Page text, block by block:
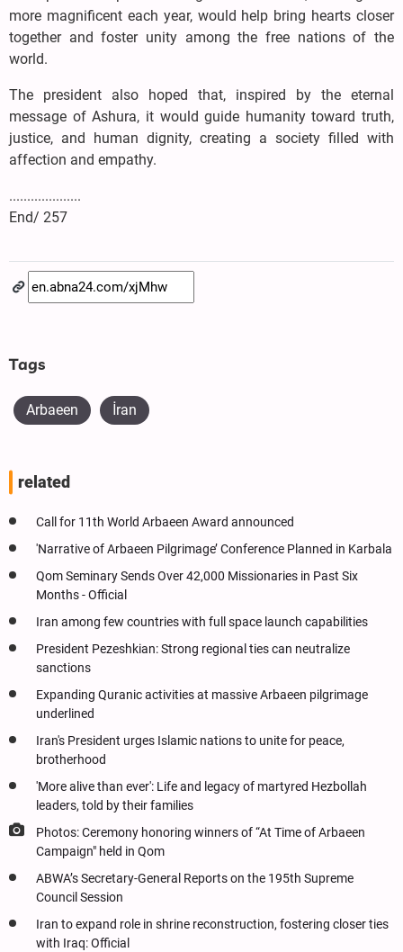
more magnificent each year, would help bring hearts closer
together and foster unity among the free nations of the
world.
The president also hoped that, inspired by the eternal
message of Ashura, it would guide humanity toward truth,
justice, and human dignity, creating a society filled with
affection and empathy.
....................
End/ 257
Tags
Arbaeen İran
related
Call for 11th World Arbaeen Award announced
'Narrative of Arbaeen Pilgrimage’ Conference Planned in Karbala
Qom Seminary Sends Over 42,000 Missionaries in Past Six
Months - Official
Iran among few countries with full space launch capabilities
President Pezeshkian: Strong regional ties can neutralize
sanctions
Expanding Quranic activities at massive Arbaeen pilgrimage
underlined
Iran's President urges Islamic nations to unite for peace,
brotherhood
'More alive than ever': Life and legacy of martyred Hezbollah
leaders, told by their families
Photos: Ceremony honoring winners of “At Time of Arbaeen
Campaign" held in Qom
ABWA’s Secretary-General Reports on the 195th Supreme
Council Session
Iran to expand role in shrine reconstruction, fostering closer ties
with Iraq: Official